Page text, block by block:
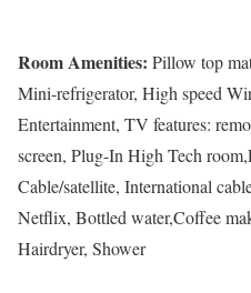
Room Amenities: Pillow top
Mini-refrigerator, High speed
Entertainment, TV features:
screen, Plug-In High Tech
Cable/satellite, International
Netflix, Bottled water,Coffee
Hairdryer, Shower